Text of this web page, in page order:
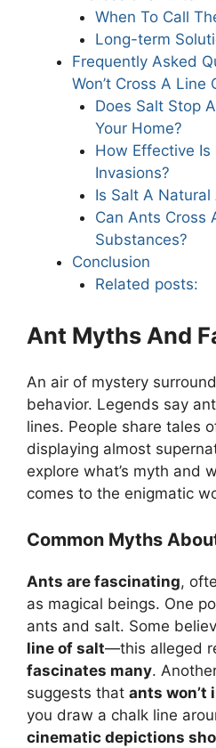
When To Call
Long-term
Frequently Asked
Won’t Cross A Line
Does Salt Stop
Your Home?
How Effective
Invasions?
Is Salt A Natural
Can Ants Cross
Substances?
Conclusion
Related posts:
Ant Myths And
An air of mystery
behavior. Legends say
lines. People share tales
displaying almost
explore what’s myth and
comes to the enigmatic
Common Myths
Ants are fascinating,
as magical beings. One
ants and salt. Some
line of salt—this alleged
fascinates many.
suggests that ants won’t
you draw a chalk line
cinematic depictions